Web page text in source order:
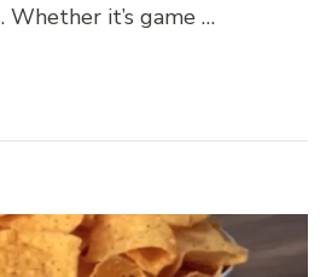
Whether it’s game …